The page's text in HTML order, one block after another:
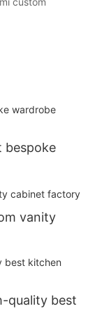
bespoke
vanity
quality best